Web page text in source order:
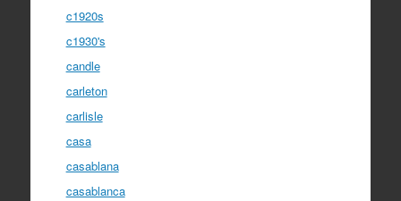
c1920s
c1930's
candle
carleton
carlisle
casa
casablana
casablanca